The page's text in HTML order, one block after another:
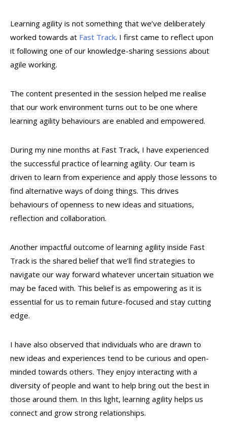
Learning agility is not something that we’ve deliberately
worked towards at Fast Track. I first came to reflect upon
it following one of our knowledge-sharing sessions about
agile working.
The content presented in the session helped me realise
that our work environment turns out to be one where
learning agility behaviours are enabled and empowered.
During my nine months at Fast Track, I have experienced
the successful practice of learning agility. Our team is
driven to learn from experience and apply those lessons to
find alternative ways of doing things. This drives
behaviours of openness to new ideas and situations,
reflection and collaboration.
Another impactful outcome of learning agility inside Fast
Track is the shared belief that we’ll find strategies to
navigate our way forward whatever uncertain situation we
may be faced with. This belief is as empowering as it is
essential for us to remain future-focused and stay cutting
edge.
I have also observed that individuals who are drawn to
new ideas and experiences tend to be curious and open-
minded towards others. They enjoy interacting with a
diversity ofpeople and want to help bring out the best in
those around them. In this light, learning agility helps us
connect and grow strong relationships.